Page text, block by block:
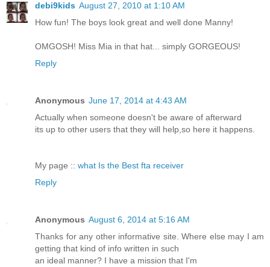
debi9kids August 27, 2010 at 1:10 AM
How fun! The boys look great and well done Manny!
OMGOSH! Miss Mia in that hat... simply GORGEOUS!
Reply
Anonymous June 17, 2014 at 4:43 AM
Actually when someone doesn't be aware of afterward
its up to other users that they will help,so here it happens.
My page :: what Is the Best fta receiver
Reply
Anonymous August 6, 2014 at 5:16 AM
Thanks for any other informative site. Where else may I am
getting that kind of info written in such
an ideal manner? I have a mission that I'm